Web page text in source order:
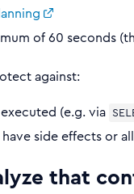
of 60 seconds
against:
(e.g. via
side effects or
that